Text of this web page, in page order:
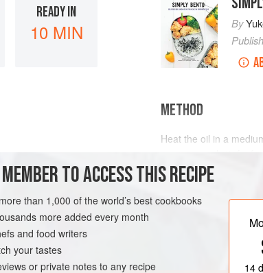
READY IN
10 MIN By
METHOD
Heat the oil in a
peppers, and stir-fry
pepper.
TO ACCESS THIS RECIPE
than 1,000 of the world’s best cookbooks
more added every month
and food writers
your tastes
or private notes to any recipe
14